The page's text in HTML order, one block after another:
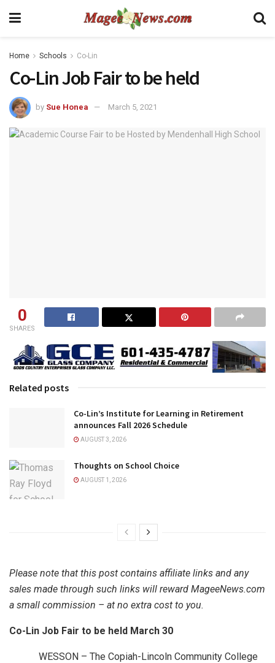
Home Schools Co-Lin
Co-Lin Job Fair to be held
by Sue Honea March 5, 2021
0
SHARES
Related posts
Co-Lin’s Institute for Learning in Retirement
announces Fall 2026 Schedule
AUGUST 3, 2026
Thoughts on School Choice
AUGUST 1, 2026
Please note that this post contains affiliate links and any
sales made through such links will reward MageeNews.com
a small commission – at no extra cost to you.
Co-Lin Job Fair to be held March 30
WESSON – The Copiah-Lincoln Community College